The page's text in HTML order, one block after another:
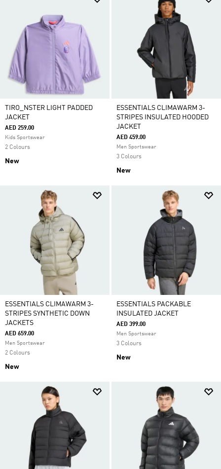
TIRO_NSTER LIGHT PADDED
JACKET
AED 259.00
Kids Sportswear
2 Colours
New
ESSENTIALS CLIMAWARM 3-
STRIPES INSULATED HOODED
JACKET
AED 459.00
Men Sportswear
3 Colours
New
ESSENTIALS CLIMAWARM 3-
STRIPES SYNTHETIC DOWN
JACKETS
AED 659.00
Men Sportswear
2 Colours
New
ESSENTIALS PACKABLE
INSULATED JACKET
AED 399.00
Men Sportswear
3 Colours
New